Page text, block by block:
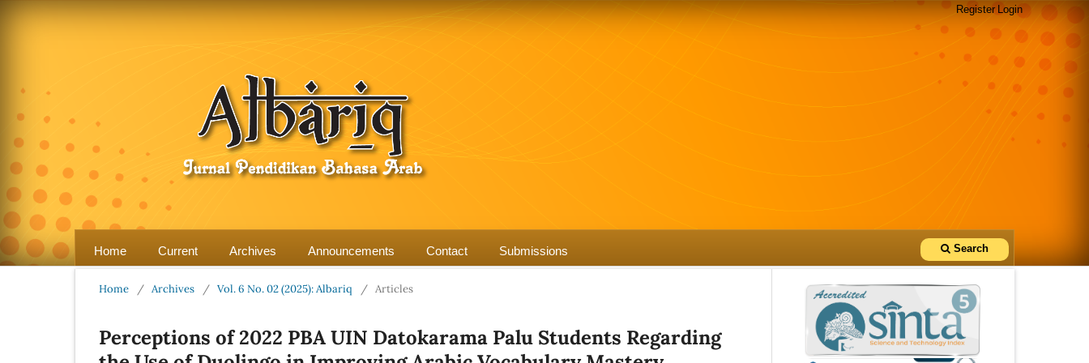
Home Current Archives Announcements Contact Submissions Search
Register Login
Home / Archives / Vol. 6 No. 02 (2025): Albariq / Articles
Perceptions of 2022 PBA UIN Datokarama Palu Students Regarding